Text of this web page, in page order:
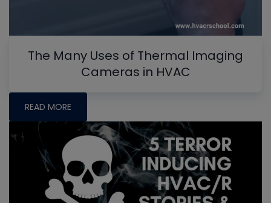
The Many Uses of Thermal Imaging
Cameras in HVAC
READ MORE